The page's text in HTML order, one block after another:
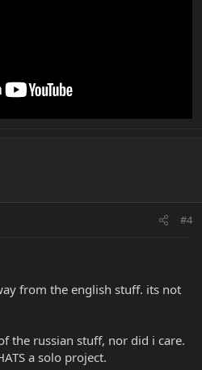
#4
from the english stuff. its not
the russian stuff, nor did i care.
a solo project.